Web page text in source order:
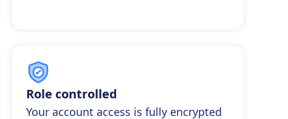
Role controlled
Your account access is fully encrypted